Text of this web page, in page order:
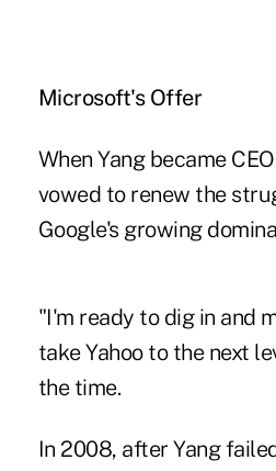
Microsoft's Offer
When Yang became
vowed to renew the
Google's growing
"I'm ready to dig in and
take Yahoo to the next
the time.
In 2008, after Yang